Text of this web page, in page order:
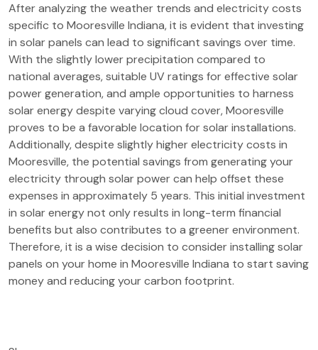
After analyzing the weather trends and electricity costs
specific to Mooresville Indiana, it is evident that investing
in solar panels can lead to significant savings over time.
With the slightly lower precipitation compared to
national averages, suitable UV ratings for effective solar
power generation, and ample opportunities to harness
solar energy despite varying cloud cover, Mooresville
proves to be a favorable location for solar installations.
Additionally, despite slightly higher electricity costs in
Mooresville, the potential savings from generating your
electricity through solar power can help offset these
expenses in approximately 5 years. This initial investment
in solar energy not only results in long-term financial
benefits but also contributes to a greener environment.
Therefore, it is a wise decision to consider installing solar
panels on your home in Mooresville Indiana to start saving
money and reducing your carbon footprint.